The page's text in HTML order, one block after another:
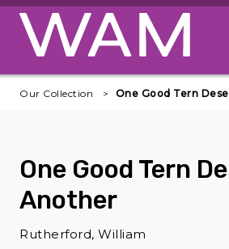
Skip to main content
Our Collection One Good Tern
One Good Tern
Another
Rutherford, William